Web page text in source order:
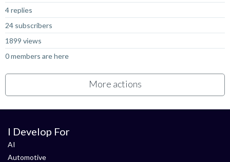
4 replies
24 subscribers
1899 views
0 members are here
More actions
I Develop For
AI
Automotive